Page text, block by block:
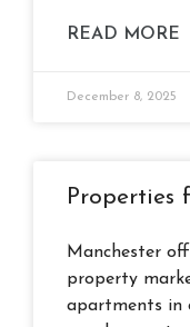
READ MORE
December 8, 2025
Properties
Manchester
property
apartments in